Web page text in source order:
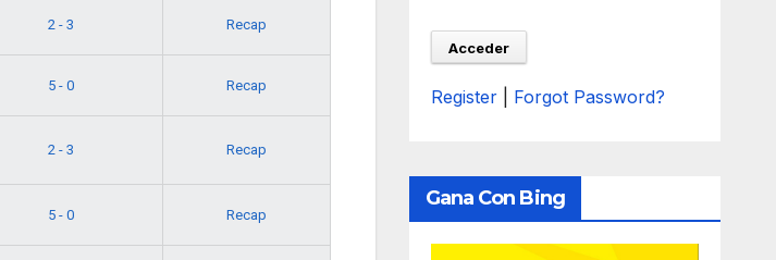
2 - 3 Recap
5 - 0 Recap
2 - 3 Recap
5 - 0 Recap
Register Forgot Password?
Gana Con Bing